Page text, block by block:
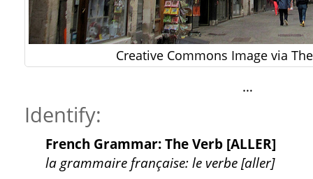
Creative Commons Image via
…
Identify:
French Grammar: The Verb [ALLER]
la grammaire française: le verbe [aller]